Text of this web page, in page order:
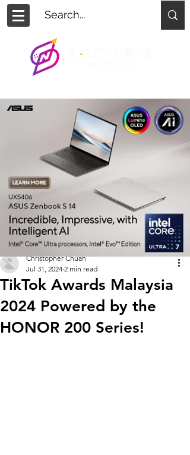
TikTok Awards Malaysia
2024 Powered by the
HONOR 200 Series!
Christopher Chuah
Jul 31, 2024 2 min read